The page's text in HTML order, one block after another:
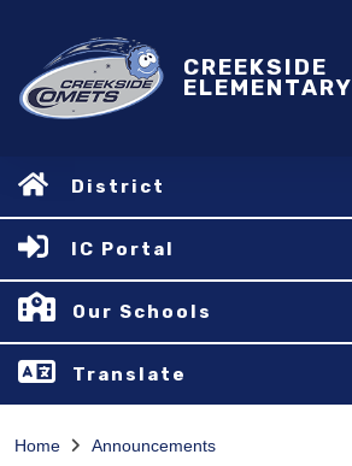
CREEKSIDE
ELEMENTARY
District
IC Portal
Our Schools
Translate
Home Announcements